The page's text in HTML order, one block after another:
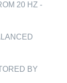
20 HZ -
BY